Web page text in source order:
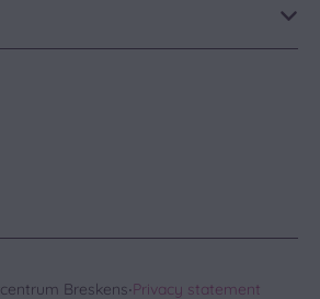
Breskens·Privacy statement